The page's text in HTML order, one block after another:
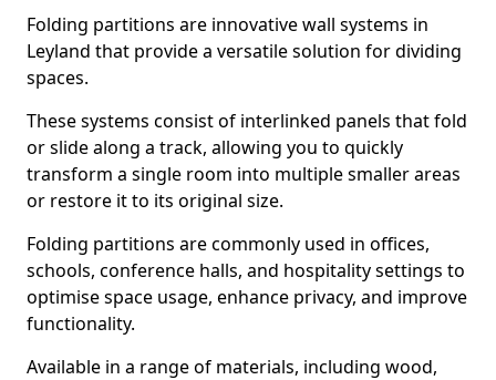
Folding partitions are innovative wall systems in
Leyland that provide a versatile solution for dividing
spaces.
These systems consist of interlinked panels that fold
or slide along a track, allowing you to quickly
transform a single room into multiple smaller areas
or restore it to its original size.
Folding partitions are commonly used in offices,
schools, conference halls, and hospitality settings to
optimise space usage, enhance privacy, and improve
functionality.
Available in a range of materials, including wood,